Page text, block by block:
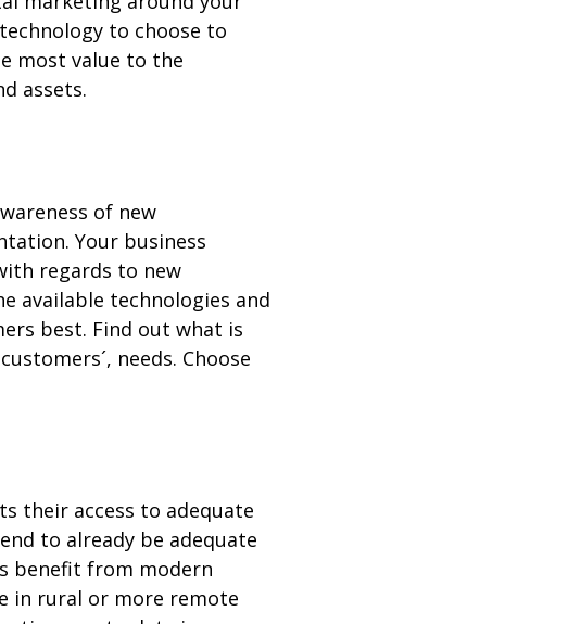
to choose to
most value to the
assets.
of new
Your business
regards to new
available technologies and
best. Find out what is
needs. Choose
their access to adequate
to already be adequate
benefit from modern
in rural or more remote